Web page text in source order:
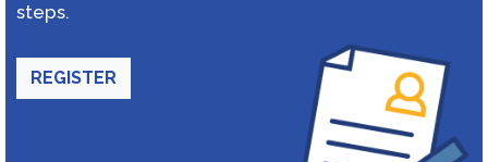
steps.
REGISTER